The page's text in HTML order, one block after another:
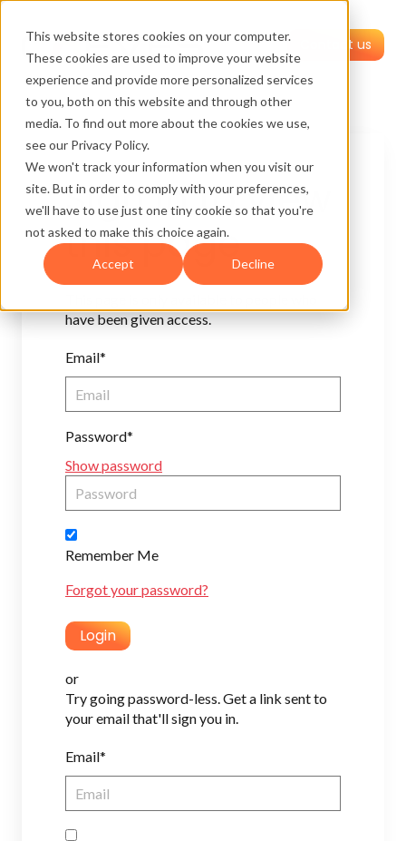
This website stores cookies on your computer.
These cookies are used to improve your website
experience and provide more personalized services
to you, both on this website and through other
media. To find out more about the cookies we use,
see our Privacy Policy.
We won't track your information when you visit our
site. But in order to comply with your preferences,
we'll have to use just one tiny cookie so that you're
not asked to make this choice again.
Accept Decline
Contact us
Sign in to view
this page
have been given access.
Email*
Password*
Show password
Remember Me
Forgot your password?
or
Try going password-less. Get a link sent to
your email that'll sign you in.
Email*